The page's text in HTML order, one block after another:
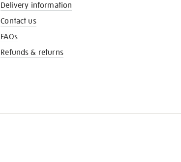
Delivery information
Contact us
FAQs
Refunds & returns